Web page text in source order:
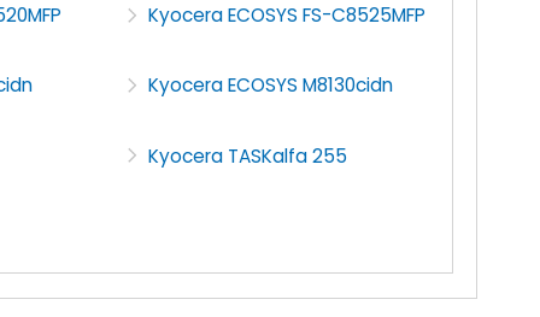
Kyocera ECOSYS FS-C8525MFP
Kyocera ECOSYS M8130cidn
Kyocera TASKalfa 255